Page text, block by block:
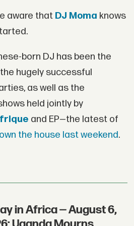
aware that DJ Moma knows
born DJ has been the
hugely successful
as well as the
held jointly by
and EP—the latest of
the house last weekend.
in Africa — August 6,